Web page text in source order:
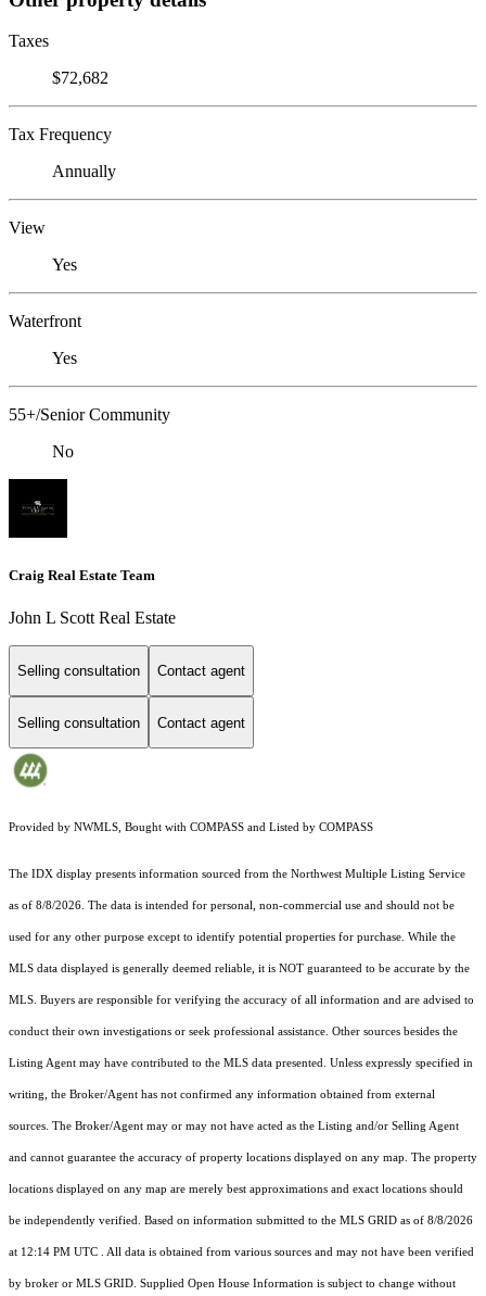
Taxes
$72,682
Tax Frequency
Annually
View
Yes
Waterfront
Yes
55+/Senior Community
No
Craig Real Estate Team
John L Scott Real Estate
Selling consultation Contact agent
Selling consultation Contact agent
Provided by NWMLS, Bought with COMPASS and Listed by COMPASS
The IDX display presents information sourced from the Northwest Multiple Listing Service
as of 8/8/2026. The data is intended for personal, non-commercial use and should not be
used for any other purpose except to identify potential properties for purchase. While the
MLS data displayed is generally deemed reliable, it is NOT guaranteed to be accurate by the
MLS. Buyers are responsible for verifying the accuracy of all information and are advised to
conduct their own investigations or seek professional assistance. Other sources besides the
Listing Agent may have contributed to the MLS data presented. Unless expressly specified in
writing, the Broker/Agent has not confirmed any information obtained from external
sources. The Broker/Agent may or may not have acted as the Listing and/or Selling Agent
and cannot guarantee the accuracy of property locations displayed on any map. The property
locations displayed on any map are merely best approximations and exact locations should
be independently verified. Based on information submitted to the MLS GRID as of 8/8/2026
at 12:14 PM UTC . All data is obtained from various sources and may not have been verified
by broker or MLS GRID. Supplied Open House Information is subject to change without